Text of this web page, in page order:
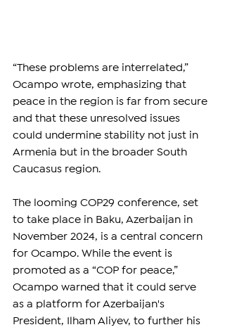
“These problems are interrelated,”
Ocampo wrote, emphasizing that
peace in the region is far from secure
and that these unresolved issues
could undermine stability not just in
Armenia but in the broader South
Caucasus region.
The looming COP29 conference, set
to take place in Baku, Azerbaijan in
November 2024, is a central concern
for Ocampo. While the event is
promoted as a “COP for peace,”
Ocampo warned that it could serve
as a platform for Azerbaijan's
President, Ilham Aliyev, to further his